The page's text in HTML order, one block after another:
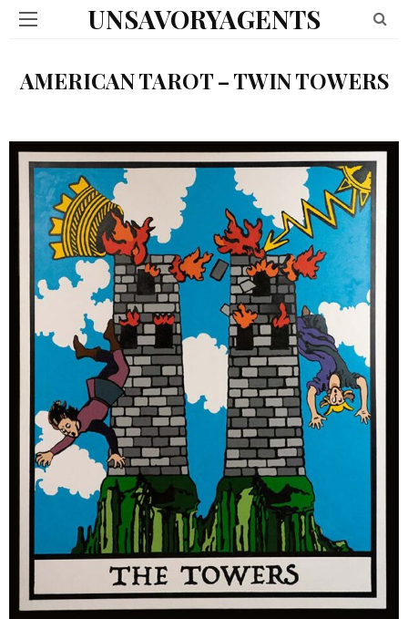
UNSAVORYAGENTS
AMERICAN TAROT – TWIN TOWERS